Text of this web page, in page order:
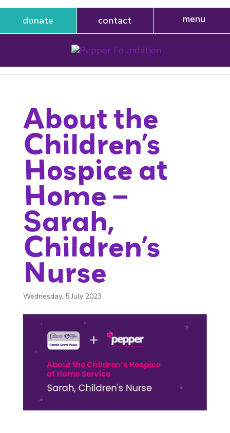
donate contact
About the
Children’s
Hospice at
Home –
Sarah,
Children’s
Nurse
Wednesday, 5 July 2023